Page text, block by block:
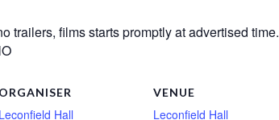
trailers, films starts promptly at advertised time.
ORGANISER
Leconfield Hall
VENUE
Leconfield Hall